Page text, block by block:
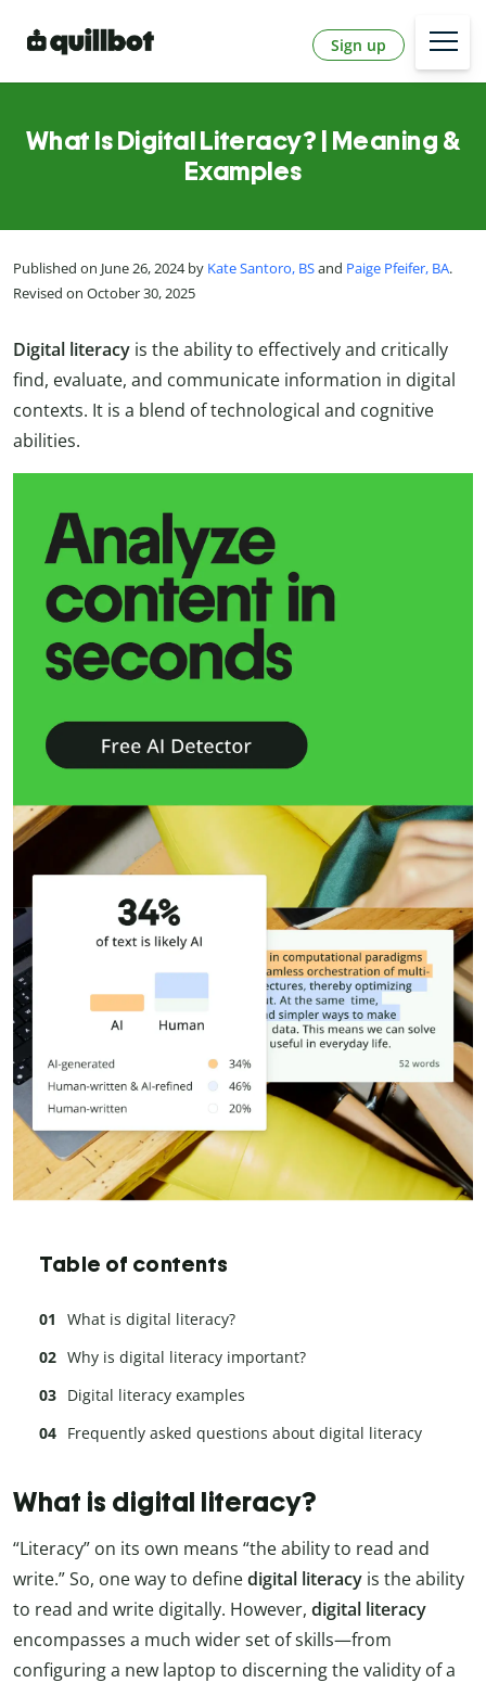
Sign up
What Is Digital Literacy? | Meaning &
Examples
Published on June 26, 2024 by Kate Santoro, BSand Paige Pfeifer, BA.
Revised on October 30, 2025
Digital literacy is the ability to effectively and critically
find, evaluate, and communicate information in digital
contexts. It is a blend of technological and cognitive
abilities.
Table of contents
What is digital literacy?
Why is digital literacy important?
Digital literacy examples
Frequently asked questions about digital literacy
What is digital literacy?
“Literacy” on its own means “the ability to read and
write.” So, one way to definedigital literacy is the ability
to read and write digitally. However, digital literacy
encompasses a much wider set of skills—from
configuring a new laptop to discerning the validity of a